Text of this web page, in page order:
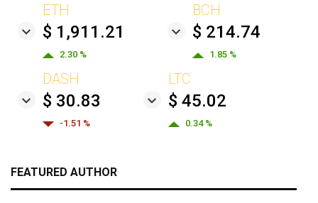
ETH
$ 1,911.21
2.30 %
BCH
$ 214.74
1.85 %
DASH
$ 30.83
-1.51 %
LTC
$ 45.02
0.34 %
FEATURED AUTHOR